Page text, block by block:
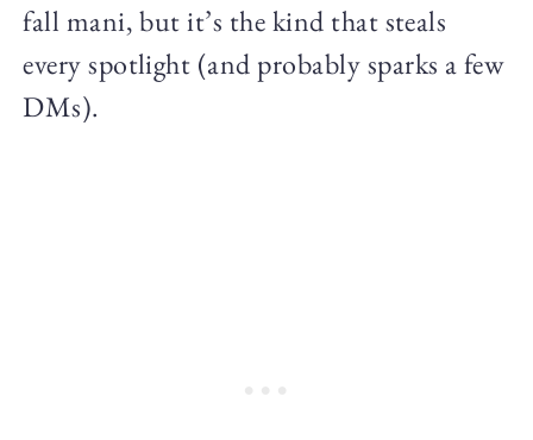
fall mani, but it’s the kind that steals
every spotlight (and probably sparks a few
DMs).